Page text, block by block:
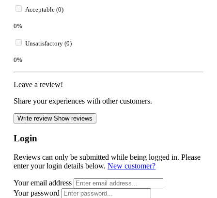
Acceptable (0)
0%
Unsatisfactory (0)
0%
Leave a review!
Share your experiences with other customers.
Write review Show reviews
Login
Reviews can only be submitted while being logged in. Please
enter your login details below. New customer?
Your email address
Your password